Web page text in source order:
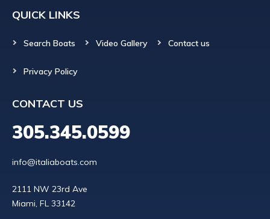
QUICK LINKS
Search Boats Video Gallery Contact us
Privacy Policy
CONTACT US
305.345.0599
info@italiaboats.com
2111 NW 23rd Ave